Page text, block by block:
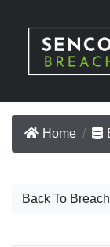
Home
Back To